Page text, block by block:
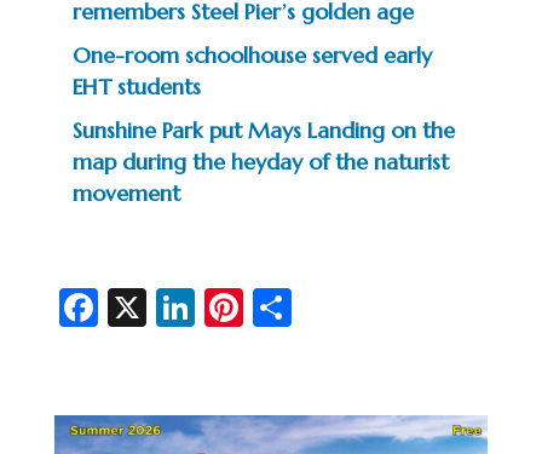
remembers Steel Pier’s golden age
One-room schoolhouse served early
EHT students
Sunshine Park put Mays Landing on the
map during the heyday of the naturist
movement
Fa
b
X Li
dI
Pi
es
S
e